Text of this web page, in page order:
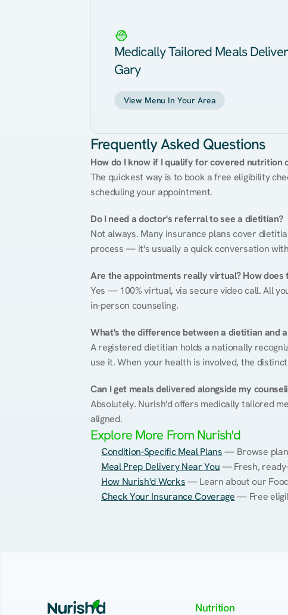
Medically Tailored Meals
Gary
View Menu In Your Area
Frequently Asked Questions
How do I know if I qualify for covered nutrition
The quickest way is to book a free eligibility
scheduling your appointment.
Do I need a doctor's referral to see a dietitian?
Not always. Many insurance plans cover
process — it's usually a quick conversation
Are the appointments really virtual? How does
Yes — 100% virtual, via secure video call. All
in-person counseling.
What's the difference between a dietitian and
A registered dietitian holds a nationally
use it. When your health is involved, the
Can I get meals delivered alongside my
Absolutely. Nurish'd offers medically tailored
aligned.
Explore More From Nurish'd
Condition-Specific Meal Plans — Browse
Meal Prep Delivery Near You — Fresh,
How Nurish'd Works — Learn about our
Check Your Insurance Coverage — Free
Nutrition